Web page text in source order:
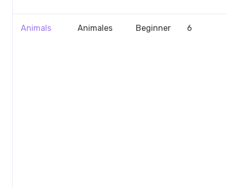
Animals Animales Beginner 6